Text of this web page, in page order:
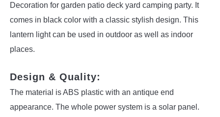
Decoration for garden patio deck yard camping party. It
comes in black color with a classic stylish design. This
lantern light can be used in outdoor as well as indoor
places.
Design & Quality:
The material is ABS plastic with an antique end
appearance. The whole power system is a solar panel.